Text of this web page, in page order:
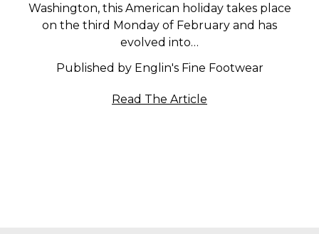
Washington, this American holiday takes place
on the third Monday of February and has
evolved into…
Published by Englin's Fine Footwear
Read The Article